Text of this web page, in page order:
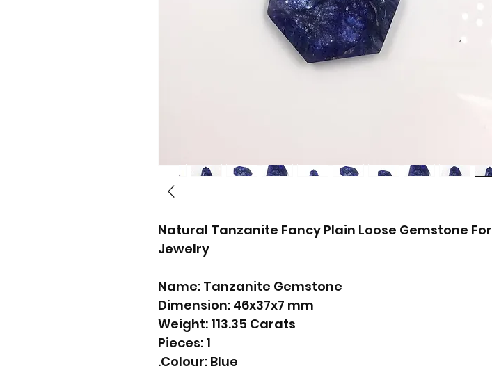
Natural Tanzanite Fancy Plain Loose Gemstone For
Jewelry
Name: Tanzanite Gemstone
Dimension: 46x37x7 mm
Weight: 113.35 Carats
Pieces: 1
Colour: Blue.